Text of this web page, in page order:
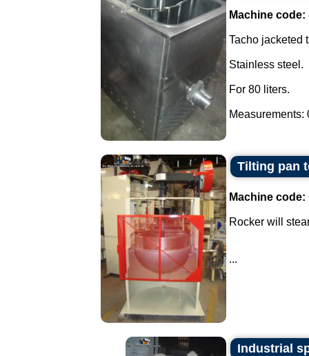
Machine code:
Tacho jacketed
Stainless steel.
For 80 liters.
Measurements:
Tilting pan
Machine code:
Rocker will
...
Industrial